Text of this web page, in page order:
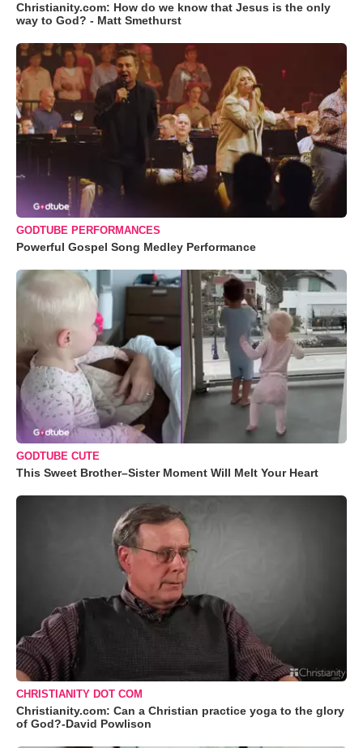
Christianity.com: How do we know that Jesus is the only
way to God? - Matt Smethurst
GODTUBE PERFORMANCES
Powerful Gospel Song Medley Performance
GODTUBE CUTE
This Sweet Brother–Sister Moment Will Melt Your Heart
CHRISTIANITY DOT COM
Christianity.com: Can a Christian practice yoga to the glory
of God?-David Powlison